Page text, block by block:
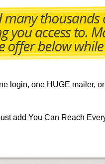
login, one HUGE mailer,
add You Can Reach